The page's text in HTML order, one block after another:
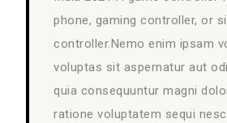
phone, gaming controller, or
controller.Nemo enim ipsam
voluptas sit aspernatur aut
quia consequuntur magni
ratione voluptatem sequi